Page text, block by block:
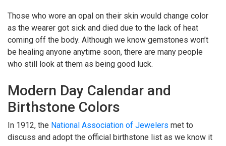
Those who wore an opal on their skin would change color
as the wearer got sick and died due to the lack of heat
coming off the body. Although we know gemstones won’t
be healing anyone anytime soon, there are many people
who still look at them as being good luck.
Modern Day Calendar and
Birthstone Colors
In 1912, the National Association of Jewelers met to
discuss and adopt the official birthstone list as we know it